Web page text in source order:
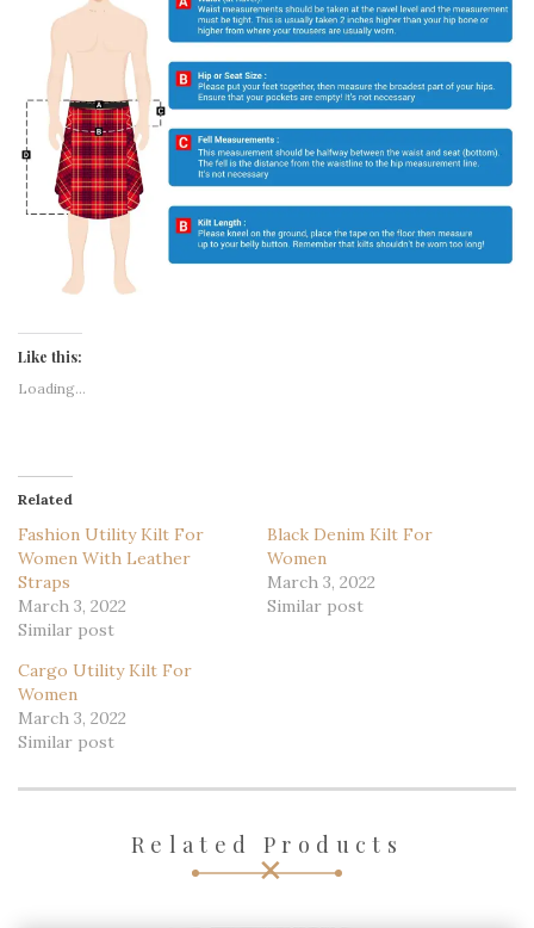
Like this:
Loading...
Related
Fashion Utility Kilt For
Women With Leather
Straps
March 3, 2022
Similar post
Black Denim Kilt For
Women
March 3, 2022
Similar post
Cargo Utility Kilt For
Women
March 3, 2022
Similar post
Related Products